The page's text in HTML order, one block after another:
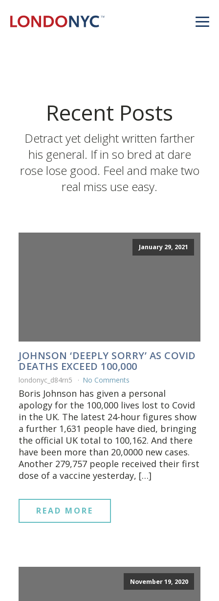
Recent Posts
Detract yet delight written farther
his general. If in so bred at dare
rose lose good. Feel and make two
real miss use easy.
January 29, 2021
JOHNSON ‘DEEPLY SORRY’ AS COVID
DEATHS EXCEED 100,000
londonyc_d84rn5 No Comments
Boris Johnson has given a personal
apology for the 100,000 lives lost to Covid
in the UK. The latest 24-hour figures show
a further 1,631 people have died, bringing
the official UK total to 100,162. And there
have been more than 20,0000 new cases.
Another 279,757 people received their first
dose of a vaccine yesterday, […]
READ MORE
November 19, 2020